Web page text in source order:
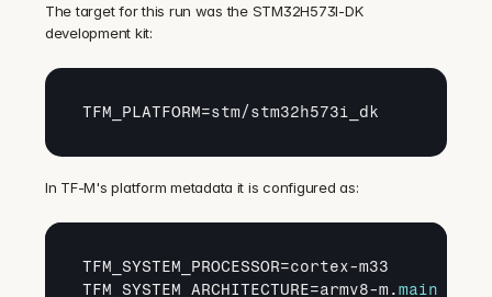
The target for this run was the STM32H573I-DK
development kit:
TFM_PLATFORM=stm/stm32h573i_dk
In TF-M's platform metadata it is configured as:
TFM_SYSTEM_PROCESSOR=cortex-m33
TFM_SYSTEM_ARCHITECTURE=armv8-m .main